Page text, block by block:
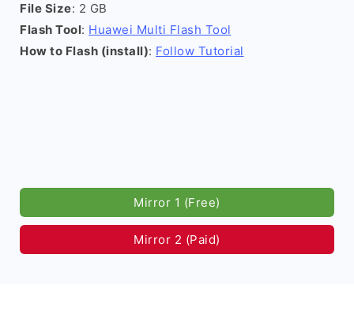
File Size: 2 GB
Flash Tool: Huawei Multi Flash Tool
How to Flash (install): Follow Tutorial
Mirror 1 (Free)
Mirror 2 (Paid)